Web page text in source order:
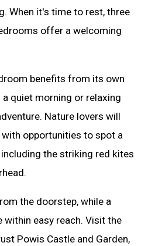
When it's time to rest, three
offer a welcoming
benefits from its own
quiet morning or relaxing
Nature lovers will
opportunities to spot a
the striking red kites
the doorstep, while a
easy reach. Visit the
Powis Castle and Garden,